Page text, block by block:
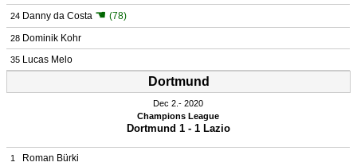
24 Danny da Costa ☚ (78)
28 Dominik Kohr
35 Lucas Melo
Dortmund
Dec 2.
2020
Champions League
Dortmund 1 - 1 Lazio
1 Roman Bürki